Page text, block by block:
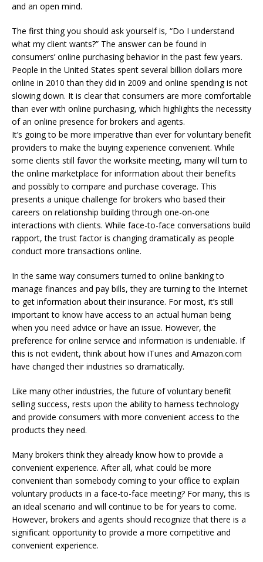
and an open mind.
The first thing you should ask yourself is, “Do I understand
what my client wants?” The answer can be found in
consumers’ online purchasing behavior in the past few years.
People in the United States spent several billion dollars more
online in 2010 than they did in 2009 and online spending is not
slowing down. It is clear that consumers are more comfortable
than ever with online purchasing, which highlights the necessity
of an online presence for brokers and agents.
It’s going to be more imperative than ever for voluntary benefit
providers to make the buying experience convenient. While
some clients still favor the worksite meeting, many will turn to
the online marketplace for information about their benefits
and possibly to compare and purchase coverage. This
presents a unique challenge for brokers who based their
careers on relationship building through one-on-one
interactions with clients. While face-to-face conversations build
rapport, the trust factor is changing dramatically as people
conduct more transactions online.
In the same way consumers turned to online banking to
manage finances and pay bills, they are turning to the Internet
to get information about their insurance. For most, it’s still
important to know have access to an actual human being
when you need advice or have an issue. However, the
preference for online service and information is undeniable. If
this is not evident, think about how iTunes and Amazon.com
have changed their industries so dramatically.
Like many other industries, the future of voluntary benefit
selling success, rests upon the ability to harness technology
and provide consumers with more convenient access to the
products they need.
Many brokers think they already know how to provide a
convenient experience. After all, what could be more
convenient than somebody coming to your office to explain
voluntary products in a face-to-face meeting? For many, this is
an ideal scenario and will continue to be for years to come.
However, brokers and agents should recognize that there is a
significant opportunity to provide a more competitive and
convenient experience.